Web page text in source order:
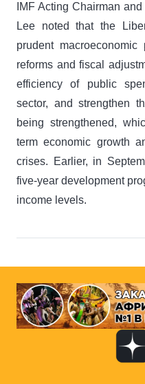
IMF Acting Chairman
Lee noted that the
prudent macroeconomic
reforms and fiscal
efficiency of public
sector, and strengthen
being strengthened,
term economic growth
crises. Earlier, in
five-year development
income levels.